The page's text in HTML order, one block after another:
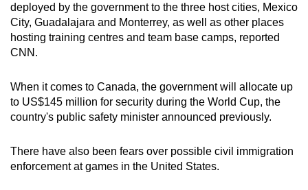
deployed by the government to the three host cities, Mexico
City, Guadalajara and Monterrey, as well as other places
hosting training centres and team base camps, reported
CNN.
When it comes to Canada, the government will allocate up
to US$145 million for security during the World Cup, the
country's public safety minister announced previously.
There have also been fears over possible civil immigration
enforcement at games in the United States.